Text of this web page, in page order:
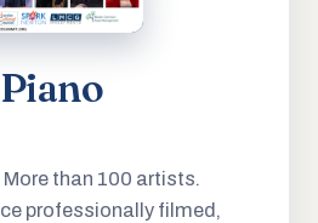
than 100 artists.
professionally filmed,